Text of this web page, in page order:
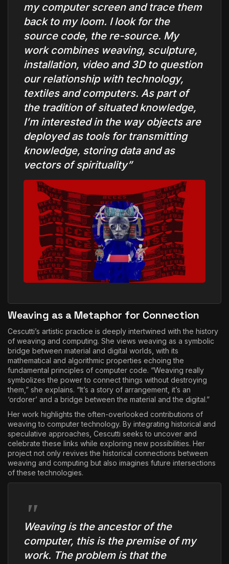
my computer screen and trace them
back to my loom. I look for the
source code, the re-source. My
work combines weaving, sculpture,
installation, video and 3D to question
our relationship with technology,
textiles and computers. As part of
the tradition of situated knowledge,
I’m interested in the way objects are
deployed as tools for transmitting
knowledge, storing data and as
vectors of spirituality”
Weaving as a Metaphor for Connection
Cescutti’s artistic practice is deeply intertwined with the history
of weaving and computing. She views weaving as a symbolic
bridge between material and digital worlds, with its
mathematical and algorithmic properties echoing the
fundamental principles of computer code. “Weaving really
symbolizes the power to connect things without destroying
them,” she explains. “It’s a story of arrangement, it’s an
‘ordorer’ and a bridge between the material and the digital.”
Her work highlights the often-overlooked contributions of
weaving to computer technology. By integrating historical and
speculative approaches, Cescutti seeks to uncover and
celebrate these links while exploring new possibilities. Her
project not only revives the historical connections between
weaving and computing but also imagines future intersections
of these technologies.
Weaving is the ancestor of the
computer, this is the premise of my
work. The problem is that the